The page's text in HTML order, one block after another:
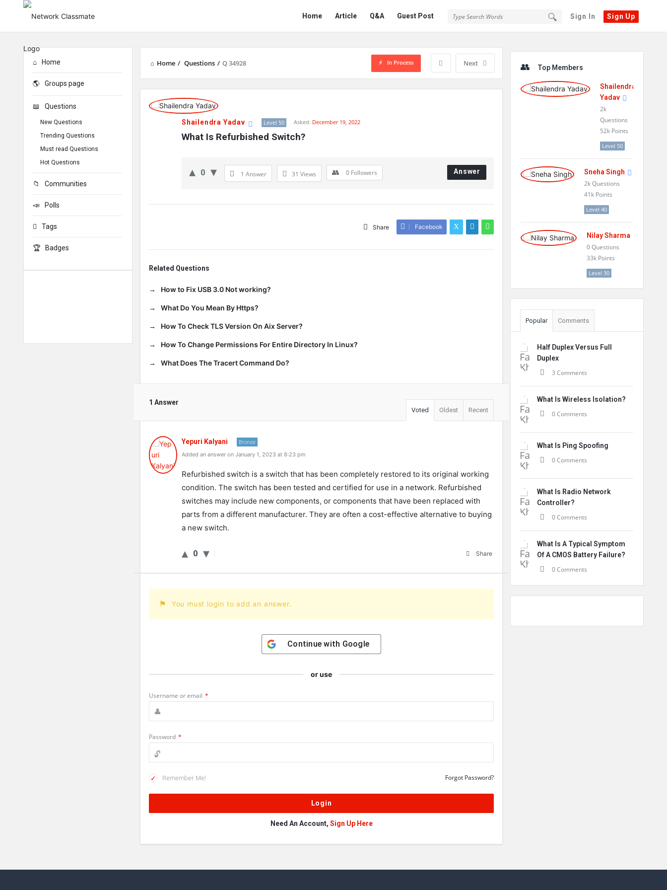
Sign In Sign Up
Network
Classmate
Home Article Q&A Guest Post
Home / Questions / Q 34928 Next
In Process
Network
ClassmateShailendra Yadav Level 50 Asked: December 19, 2022
What Is Refurbished Switch?
0 1 Answer 31 Views 0 Followers Answer
Share Facebook
Related Questions
How to Fix USB 3.0 Not working?
What Do You Mean By Https?
How To Check TLS Version On Aix Server?
How To Change Permissions For Entire Directory In Linux?
What Does The Tracert Command Do?
1 Answer
Voted Oldest Recent
Yepuri Kalyani Bronze
Added an answer on January 1, 2023 at 8:23 pm
Refurbished switch is a switch that has been completely restored to its original working
condition. The switch has been tested and certified for use in a network. Refurbished
switches may include new components, or components that have been replaced with
parts from a different manufacturer. They are often a cost-effective alternative to buying
a new switch.
0 Share
You must login to add an answer.
Continue with Google
or use
Username or email *
Password *
Remember Me! Forgot Password?
Need An Account, Sign Up Here
Top Members
Shailendra
Yadav
2k
Questions
52k Points
Level 50
Sneha Singh
2kQuestions
41k Points
Level 40
Nilay Sharma
0Questions
33k Points
Level 30
Popular Comments
Half Duplex Versus Full
Duplex
3 Comments
What Is Wireless Isolation?
0 Comments
What Is Ping Spoofing
0 Comments
What Is Radio Network
Controller?
0 Comments
What Is A Typical Symptom
Of A CMOS Battery Failure?
0 Comments
Home
Groups page
Questions
New Questions
Trending Questions
Must read Questions
Hot Questions
Communities
Polls
Tags
Badges